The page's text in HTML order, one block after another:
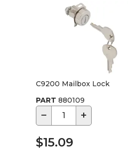
C9200 Mailbox Lock
PART 880109
− +
$15.09